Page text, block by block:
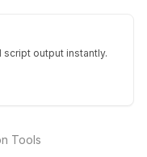
output instantly.
Tools